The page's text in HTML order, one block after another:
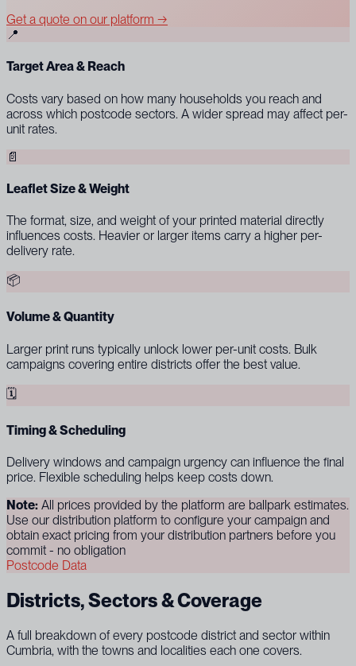
Get a quote on our platform →
📍
Target Area & Reach
Costs vary based on how many households you reach and
across which postcode sectors. A wider spread may affect per-
unit rates.
📄
Leaflet Size & Weight
The format, size, and weight of your printed material directly
influences costs. Heavier or larger items carry a higher per-
delivery rate.
📦
Volume & Quantity
Larger print runs typically unlock lower per-unit costs. Bulk
campaigns covering entire districts offer the best value.
🗓
Timing & Scheduling
Delivery windows and campaign urgency can influence the final
price. Flexible scheduling helps keep costs down.
Note: All prices provided by the platform are ballpark estimates.
Use our distribution platform to configure your campaign and
obtain exact pricing from your distribution partners before you
commit - no obligation
Postcode Data
Districts, Sectors & Coverage
A full breakdown of every postcode district and sector within
Cumbria, with the towns and localities each one covers.